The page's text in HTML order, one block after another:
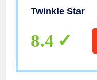
Lights for
Decoration
Twinkle Star
8.4